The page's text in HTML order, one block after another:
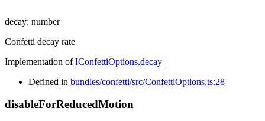
decay: number
Confetti decay rate
Implementation ofIConfettiOptions.decay
Defined in bundles/confetti/src/ConfettiOptions.ts:28
disableForReducedMotion